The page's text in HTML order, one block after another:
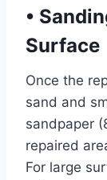
•
Surface
Once the
sand and
sandpaper
repaired
For large